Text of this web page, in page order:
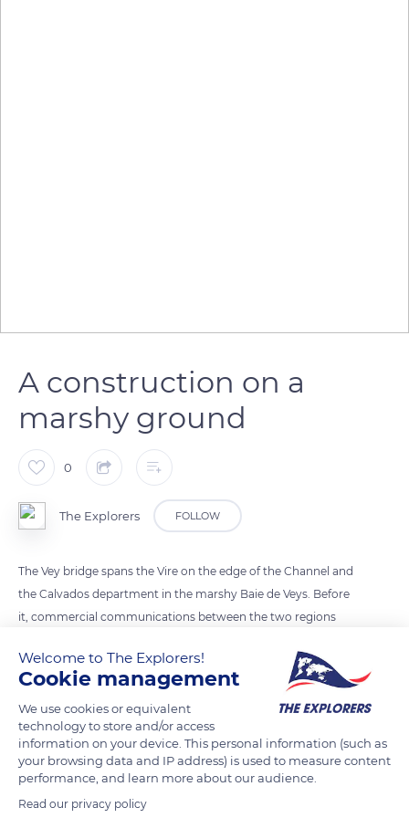
A construction on a
marshy ground
0
The Explorers FOLLOW
The Vey bridge spans the Vire on the edge of the Channel and
the Calvados department in the marshy Baie de Veys. Before
it, commercial communications between the two regions
stakes were planted in muddy ground by 700 men. The Vey
bridge is now equipped with flood gates that hold the high
tides.
READ MORE TRANSLATE
Welcome to The Explorers!
Cookie management
We use cookies or equivalent
technology to store and/or access
information on your device. This personal information (such as
your browsing data and IP address) is used to measure content
performance, and learn more about our audience.
Read our privacy policy